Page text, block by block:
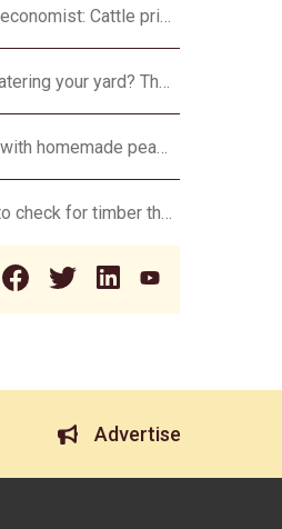
AgriLife Extension economist: Cattle prices haven’t hit the ceiling yet
Questions about watering your yard? There’s an app for that
Celebrate summer with homemade peach ice cream
Landowners need to check for timber theft
Advertise